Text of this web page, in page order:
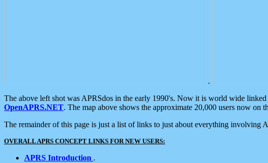
.
The above left shot was APRSdos in the early 1990's. Now it is world wide
OpenAPRS.NET. The map above shows the approximate 20,000 users now on
The remainder of this page is just a list of links to just about everything involving
OVERALL APRS CONCEPT LINKS FOR NEW USERS:
APRS Introduction .